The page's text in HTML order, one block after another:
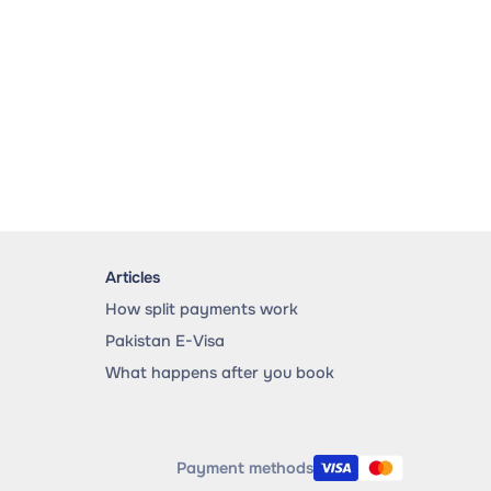
Articles
How split payments work
Pakistan E-Visa
What happens after you book
Payment methods